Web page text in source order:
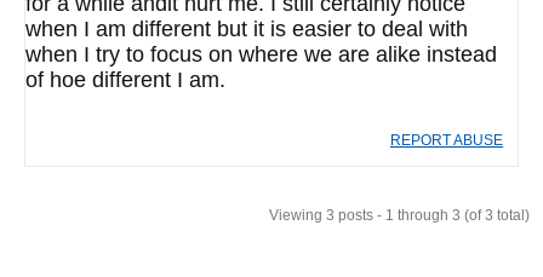
when I am different but it is easier to deal with
when I try to focus on where we are alike instead
of hoe different I am.
REPORT ABUSE
Viewing 3 posts - 1 through 3 (of 3 total)